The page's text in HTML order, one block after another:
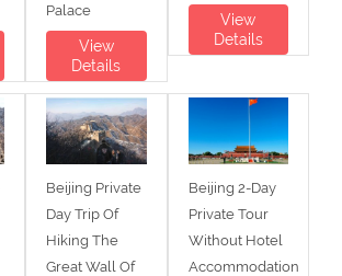
Palace
View
Details
View
Details
Beijing Private
Day Trip Of
Hiking The
Great Wall Of
Beijing 2-Day
Private Tour
Without Hotel
Accommodation